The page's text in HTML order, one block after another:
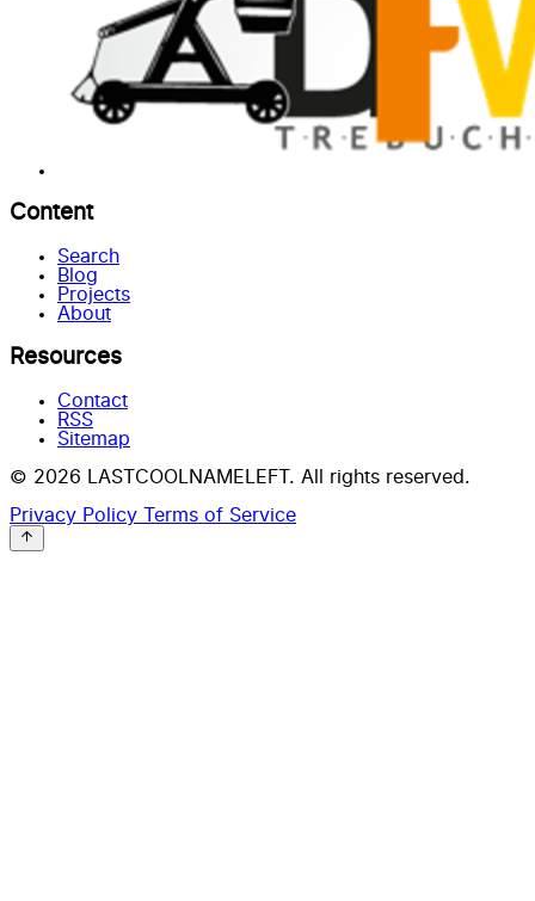
Content
Search
Blog
Projects
About
Resources
Contact
RSS
Sitemap
© 2026 LASTCOOLNAMELEFT. All rights reserved.
Privacy Policy Terms of Service